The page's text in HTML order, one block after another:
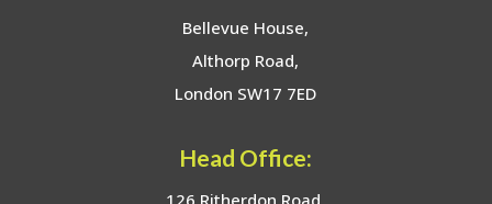
Bellevue House,
Althorp Road,
London SW17 7ED
Head Office:
126 Ritherdon Road,